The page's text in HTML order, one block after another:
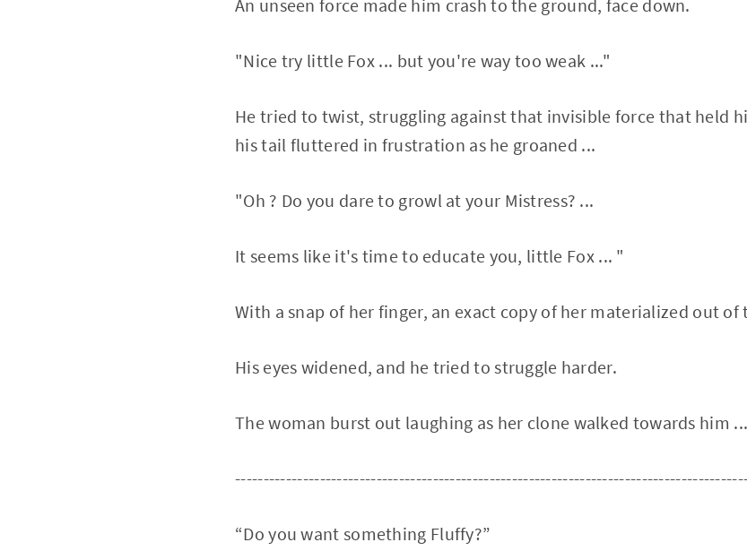
An unseen force made him crash to the ground, face down.
"Nice try little Fox ... but you're way too weak ..."
He tried to twist, struggling against that invisible force that held
his tail fluttered in frustration as he groaned ...
"Oh ? Do you dare to growl at your Mistress? ...
It seems like it's time to educate you, little Fox ... "
With a snap of her finger, an exact copy of her materialized out of
His eyes widened, and he tried to struggle harder.
The woman burst out laughing as her clone walked towards him ...
“Do you want something Fluffy?”